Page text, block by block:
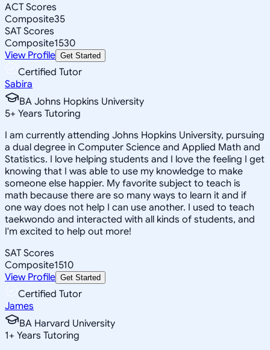
ACT Scores
Composite35
SAT Scores
Composite1530
View Profile Get Started
Certified Tutor
Sabira
BA Johns Hopkins University
5+ Years Tutoring
I am currently attending Johns Hopkins University, pursuing
a dual degree in Computer Science and Applied Math and
Statistics. I love helping students and I love the feeling I get
knowing that I was able to use my knowledge to make
someone else happier. My favorite subject to teach is
math because there are so many ways to learn it and if
one way does not help I can use another. I used to teach
taekwondo and interacted with all kinds of students, and
I'm excited to help out more!
SAT Scores
Composite1510
View Profile Get Started
Certified Tutor
James
BA Harvard University
1+ Years Tutoring